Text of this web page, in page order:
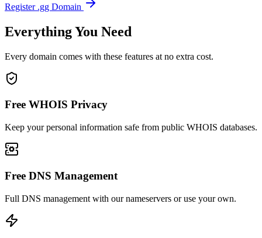
Register .gg Domain
Everything You Need
Every domain comes with these features at no extra cost.
Free WHOIS Privacy
Keep your personal information safe from public WHOIS databases.
Free DNS Management
Full DNS management with our nameservers or use your own.